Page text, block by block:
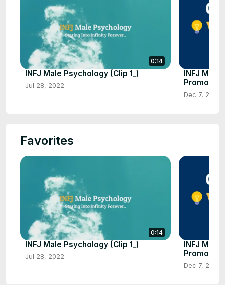
0:14
INFJ Male Psychology (Clip 1_)
Jul 28, 2022
INFJ Male
Promo
Dec 7, 2021
Favorites
0:14
INFJ Male Psychology (Clip 1_)
Jul 28, 2022
INFJ
Promo
Dec 7, 2021